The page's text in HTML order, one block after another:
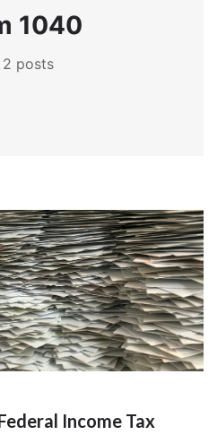
1040
posts
Income Tax